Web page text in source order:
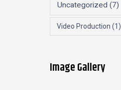
Uncategorized (7)
Video Production (1)
Image Gallery